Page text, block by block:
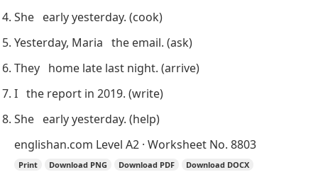
She early yesterday. (cook)
Yesterday, Maria the email. (ask)
They home late last night. (arrive)
I the report in 2019. (write)
She early yesterday. (help)
englishan.com Level A2 · Worksheet No. 8803
Print Download PNG Download PDF
Download DOCX